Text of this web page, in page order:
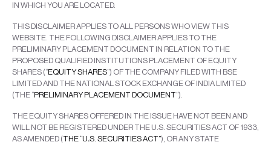
IN WHICH YOU ARE LOCATED.
THIS DISCLAIMER APPLIES TO ALL PERSONS WHO VIEW THIS
WEBSITE. THE FOLLOWING DISCLAIMER APPLIES TO THE
PRELIMINARY PLACEMENT DOCUMENT IN RELATION TO THE
PROPOSED QUALIFIED INSTITUTIONS PLACEMENT OF EQUITY
SHARES (“EQUITY SHARES”) OF THE COMPANY FILED WITH BSE
LIMITED AND THE NATIONAL STOCK EXCHANGE OF INDIA LIMITED
(THE “PRELIMINARY PLACEMENT DOCUMENT”).
THE EQUITY SHARES OFFERED IN THE ISSUE HAVE NOT BEEN AND
WILL NOT BE REGISTERED UNDER THE U.S. SECURITIES ACT OF 1933,
AS AMENDED (THE “U.S. SECURITIES ACT”), OR ANY STATE